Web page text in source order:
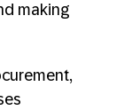
making